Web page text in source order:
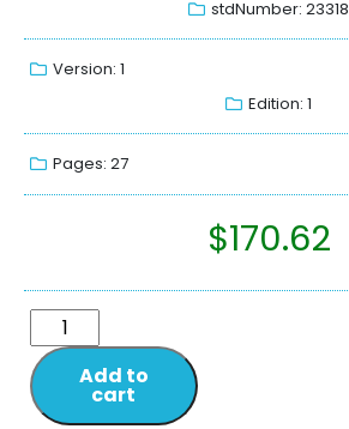
stdNumber: 23318
Version: 1
Edition: 1
Pages: 27
$170.62
Add to
cart